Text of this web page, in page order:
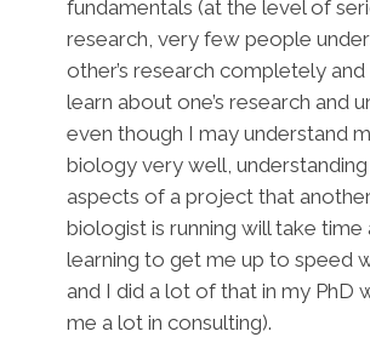
fundamentals (at the level of
research, very few people
other’s research completely
learn about one’s research and
even though I may understand
biology very well,
aspects of a project that
biologist is running will take
learning to get me up to speed
and I did a lot of that in my PhD
me a lot in consulting).